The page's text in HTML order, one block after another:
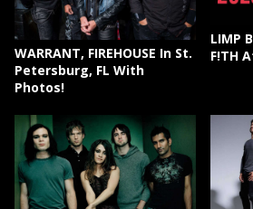
WARRANT, FIREHOUSE In St.
Petersburg, FL With
Photos!
LIMP
F!TH